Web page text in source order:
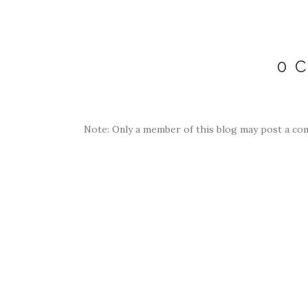
0
Note: Only a member of this blog may post a